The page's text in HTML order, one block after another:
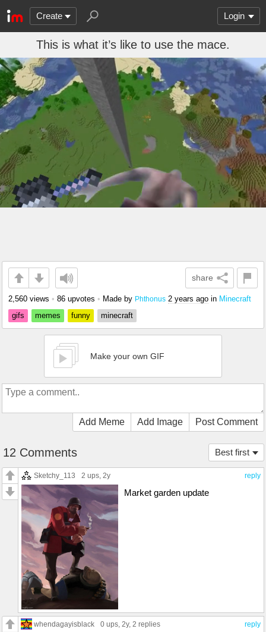
Create Login
This is what it’s like to use the mace.
share
2,560 views • 86 upvotes • Made by Phthonus 2 years ago in Minecraft
gifs
memes funny minecraft
Make your own GIF
Add Meme Add Image Post Comment
Best first
12 Comments
reply
Sketchy_113 2 ups, 2y
Market garden update
reply
whendagayisblack 0 ups, 2y, 2 replies